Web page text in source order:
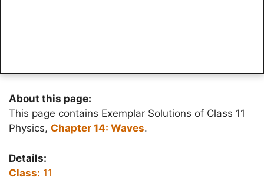
About this page:
This page contains Exemplar Solutions of Class 11
Physics, Chapter 14: Waves.
Details:
Class: 11